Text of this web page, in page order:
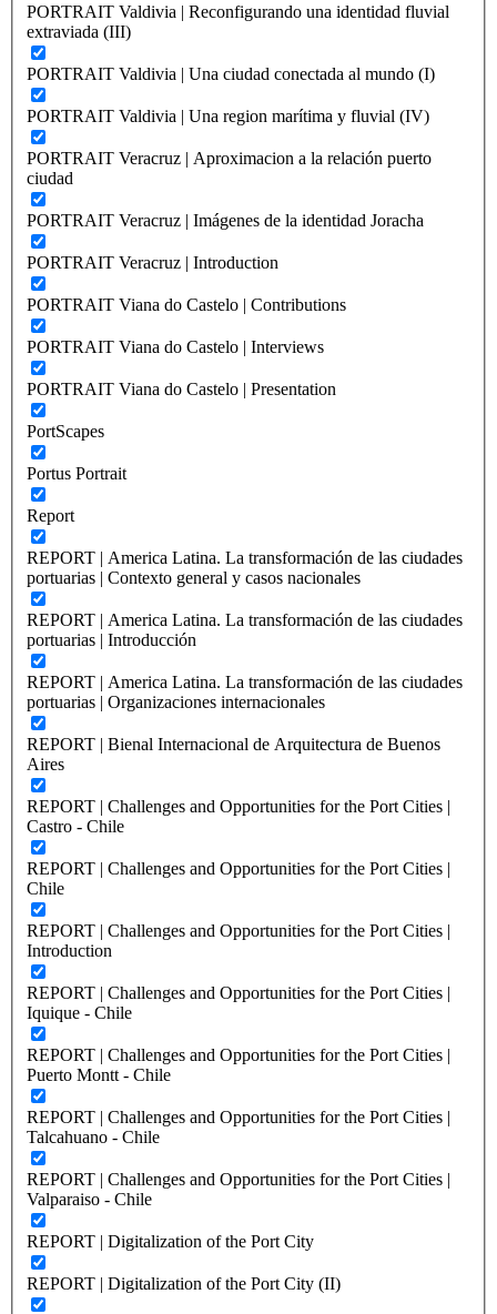
PORTRAIT Valdivia | Reconfigurando una identidad fluvial
extraviada (III)
PORTRAIT Valdivia | Una ciudad conectada al mundo (I)
PORTRAIT Valdivia | Una region marítima y fluvial (IV)
PORTRAIT Veracruz | Aproximacion a la relación puerto
ciudad
PORTRAIT Veracruz | Imágenes de la identidad Joracha
PORTRAIT Veracruz | Introduction
PORTRAIT Viana do Castelo | Contributions
PORTRAIT Viana do Castelo | Interviews
PORTRAIT Viana do Castelo | Presentation
PortScapes
Portus Portrait
Report
REPORT | America Latina. La transformación de las ciudades
portuarias | Contexto general y casos nacionales
REPORT | America Latina. La transformación de las ciudades
portuarias | Introducción
REPORT | America Latina. La transformación de las ciudades
portuarias | Organizaciones internacionales
REPORT | Bienal Internacional de Arquitectura de Buenos
Aires
REPORT | Challenges and Opportunities for the Port Cities |
Castro - Chile
REPORT | Challenges and Opportunities for the Port Cities |
Chile
REPORT | Challenges and Opportunities for the Port Cities |
Introduction
REPORT | Challenges and Opportunities for the Port Cities |
Iquique - Chile
REPORT | Challenges and Opportunities for the Port Cities |
Puerto Montt - Chile
REPORT | Challenges and Opportunities for the Port Cities |
Talcahuano - Chile
REPORT | Challenges and Opportunities for the Port Cities |
Valparaiso - Chile
REPORT | Digitalization of the Port City
REPORT | Digitalization of the Port City (II)